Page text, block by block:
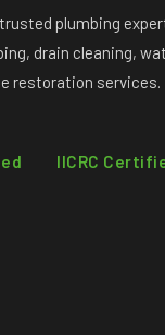
plumbing
drain cleaning,
restoration services.
IICRC